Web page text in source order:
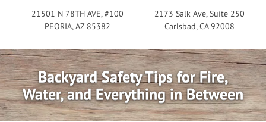
21501 N 78TH AVE, #100
PEORIA, AZ 85382
2173 Salk Ave, Suite 250
Carlsbad, CA 92008
Backyard Safety Tips for Fire,
Water, and Everything in Between